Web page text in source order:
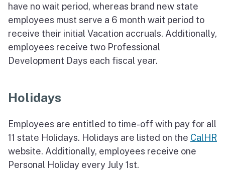
have no wait period, whereas brand new state
employees must serve a 6 month wait period to
receive their initial Vacation accruals. Additionally,
employees receive two Professional
Development Days each fiscal year.
Holidays
Employees are entitled to time-off with pay for all
11 state Holidays. Holidays are listed on the CalHR
website. Additionally, employees receive one
Personal Holiday every July 1st.